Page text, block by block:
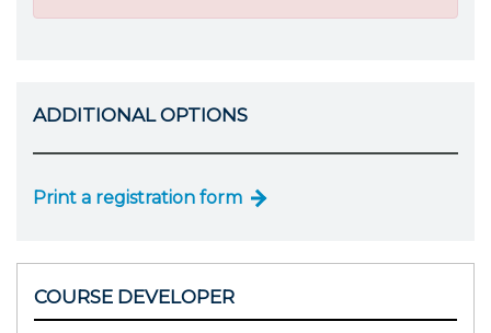
ADDITIONAL OPTIONS
Print a registration form
COURSE DEVELOPER